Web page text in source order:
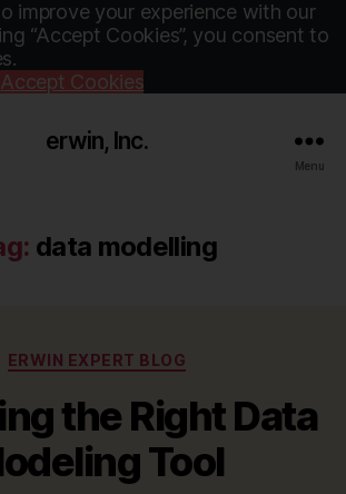
improve your experience with our
“Accept Cookies”, you consent to
Accept Cookies
erwin, Inc.
Menu
data modelling
Categories
ERWIN EXPERT BLOG
the Right Data
Tool